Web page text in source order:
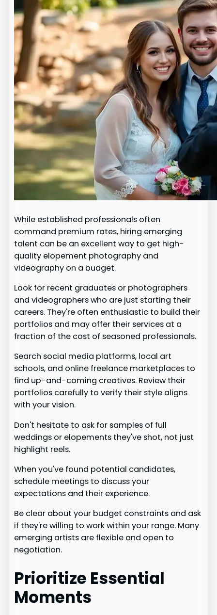
While established professionals often
command premium rates, hiring emerging
talent can be an excellent way to get high-
quality elopement photography and
videography on a budget.
Look for recent graduates or photographers
and videographers who are just starting their
careers. They're often enthusiastic to build their
portfolios and may offer their services at a
fraction of the cost of seasoned professionals.
Search social media platforms, local art
schools, and online freelance marketplaces to
find up-and-coming creatives. Review their
portfolios carefully to verify their style aligns
with your vision.
Don't hesitate to ask for samples of full
weddings or elopements they've shot, not just
highlight reels.
When you've found potential candidates,
schedule meetings to discuss your
expectations and their experience.
Be clear about your budget constraints and ask
if they're willing to work within your range. Many
emerging artists are flexible and open to
negotiation.
Prioritize Essential
Moments